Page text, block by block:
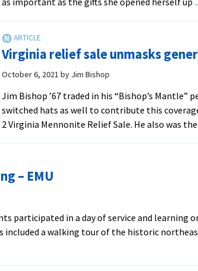
Virginia relief sale unmasks
October 6, 2021 by Jim Bishop
Jim Bishop ’67 traded in his “Bishop’s Mantle”
switched hats as well to contribute this
2 Virginia Mennonite Relief Sale. He also was the
– EMU
participated in a day of service and learning
included a walking tour of the historic